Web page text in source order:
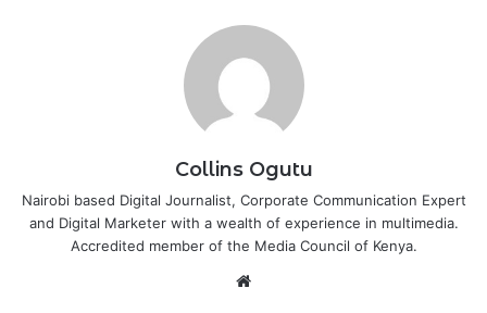
Collins Ogutu
Nairobi based Digital Journalist, Corporate Communication Expert
and Digital Marketer with a wealth of experience in multimedia.
Accredited member of the Media Council of Kenya.